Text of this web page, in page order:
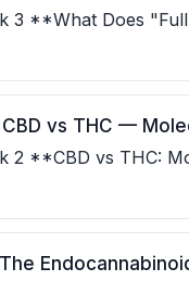
3 **What Does
contains al
vs THC —
**CBD vs THC:
struct